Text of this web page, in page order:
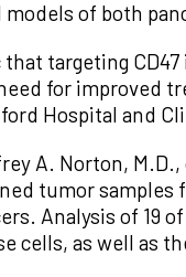
of both
that targeting
for improved
Hospital and
A. Norton,
tumor
Analysis of 19
cells, as well as